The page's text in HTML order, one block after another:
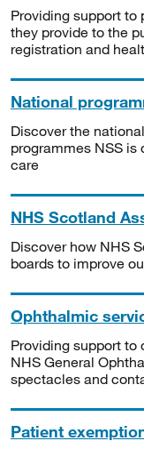
Providing support to
they provide to the
registration and
National
Discover the
programmes NSS is
care
NHS Scotland
Discover how NHS
boards to improve
Ophthalmic
Providing support
NHS General
spectacles and
Patient